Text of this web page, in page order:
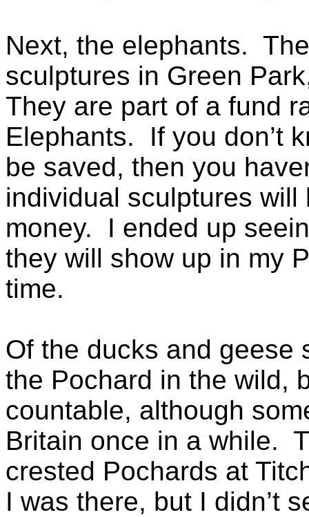
Next, the elephants.
sculptures in Green
They are part of a fund
Elephants. If you don’t
be saved, then you
individual sculptures
money. I ended up
they will show up in my
time.
Of the ducks and geese
the Pochard in the wild,
countable, although
Britain once in a while.
crested Pochards at
I was there, but I didn’t